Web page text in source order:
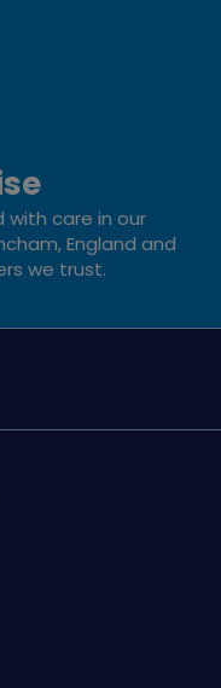
with care in our
England and
we trust.